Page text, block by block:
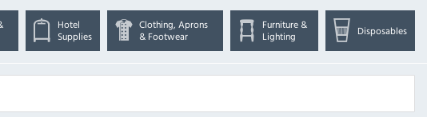
Hotel
Supplies
Clothing, Aprons
& Footwear
Furniture &
Lighting
Disposables